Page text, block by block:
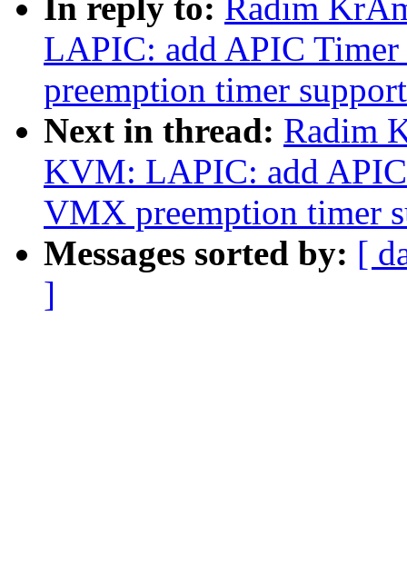
In reply to: Radim
LAPIC: add APIC
preemption timer
Next in thread: Radim
KVM: LAPIC: add
VMX preemption timer
Messages sorted by: [
]